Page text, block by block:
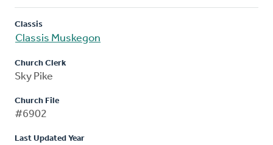
Classis
Classis Muskegon
Church Clerk
Sky Pike
Church File
#6902
Last Updated Year